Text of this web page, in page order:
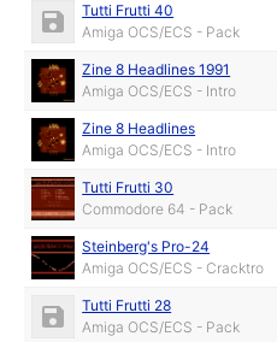
Tutti Frutti 40
Amiga OCS/ECS - Pack
Zine 8 Headlines 1991
Amiga OCS/ECS - Intro
Zine 8 Headlines
Amiga OCS/ECS - Intro
Tutti Frutti 30
Commodore 64 - Pack
Steinberg's Pro-24
Amiga OCS/ECS - Cracktro
Tutti Frutti 28
Amiga OCS/ECS - Pack